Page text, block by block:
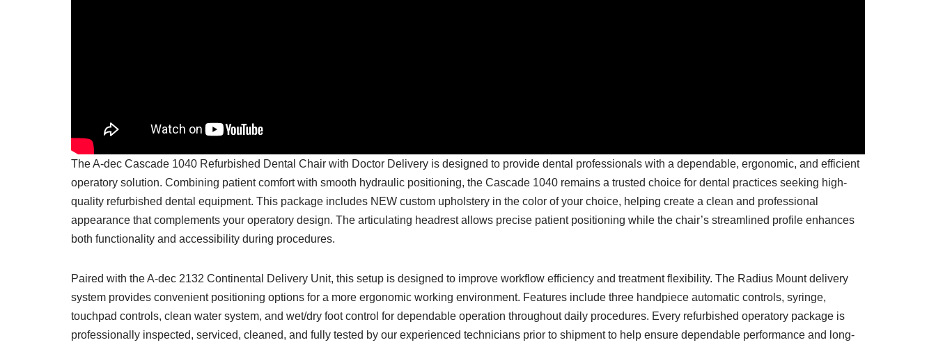
TheA-dec Cascade 1040 Refurbished Dental Chair with Doctor Delivery is designed to provide dental professionals with a dependable, ergonomic, and efficient
operatory solution. Combining patient comfort with smooth hydraulic positioning, the Cascade 1040 remains a trusted choice for dental practices seeking high-
quality refurbished dental equipment. This package includes NEW custom upholstery in the color of your choice, helping create a clean and professional
appearance that complements your operatory design. The articulating headrest allows precise patient positioning while the chair’s streamlined profile enhances
both functionality and accessibility during procedures.
Paired with the A-dec 2132 Continental Delivery Unit, this setup is designed to improve workflow efficiency and treatment flexibility. The Radius Mount delivery
system provides convenient positioning options for a more ergonomic working environment. Features include three handpiece automatic controls, syringe,
touchpad controls, clean water system, and wet/dry foot control for dependable operation throughout daily procedures. Every refurbished operatory package is
professionally inspected, serviced, cleaned, and fully tested by our experienced technicians prior to shipment to help ensure dependable performance and long-